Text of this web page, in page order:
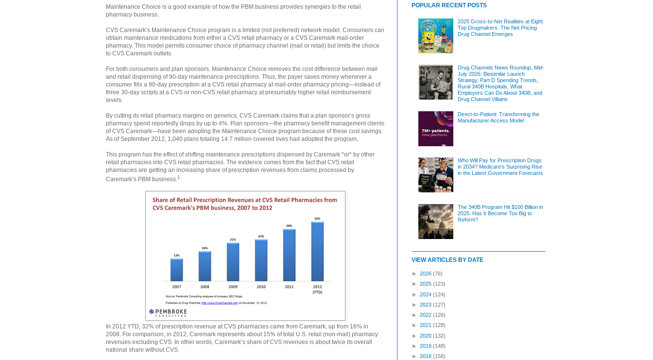
Maintenance Choice is a good example of how the PBM business provides synergies to the retail
pharmacy business.
CVS Caremark’s Maintenance Choice program is a limited (not preferred) network model. Consumers can
obtain maintenance medications from either a CVS retail pharmacy or a CVS Caremark mail-order
pharmacy. This model permits consumer choice of pharmacy channel (mail or retail) but limits the choice
to CVS Caremark outlets.
For both consumers and plan sponsors, Maintenance Choice removes the cost difference between mail
and retail dispensing of 90-day maintenance prescriptions. Thus, the payer saves money whenever a
consumer fills a 90-day prescription at a CVS retail pharmacy at mail-order pharmacy pricing—instead of
three 30-day scripts at a CVS or non-CVS retail pharmacy at presumably higher retail reimbursement
levels.
By cutting its retail pharmacy margins on generics, CVS Caremark claims that a plan sponsor’s gross
pharmacy spend reportedly drops by up to 4%. Plan sponsors—the pharmacy benefit management clients
of CVS Caremark—have been adopting the Maintenance Choice program because of these cost savings.
As of September 2012, 1,040 plans totaling 14.7 million covered lives had adopted the program,
This program has the effect of shifting maintenance prescriptions dispensed by Caremark *or* by other
retail pharmacies into CVS retail pharmacies. The evidence comes from the fact that CVS retail
pharmacies are getting an increasing share of prescription revenues from claims processed by
Caremark’s PBM business. 1
In 2012 YTD, 32% of prescription revenue at CVS pharmacies came from Caremark, up from 16% in
2008. For comparison, in 2012, Caremark represents about 15% of total U.S. retail (non-mail) pharmacy
revenues excluding CVS. In other words, Caremark’s share of CVS revenues is about twice its overall
national share without CVS.
POPULAR RECENT POSTS
2025 Gross-to-Net Realities at Eight
Top Drugmakers: The Net Pricing
Drug Channel Emerges
Drug Channels News Roundup, Mid-
July 2026: Biosimilar Launch
Strategy, Part D Spending Trends,
Rural 340B Hospitals, What
Employers Can Do About 340B, and
Drug Channel Villains
Direct-to-Patient: Transforming the
Manufacturer Access Model
Who Will Pay for Prescription Drugs
in 2034? Medicare's Surprising Rise
in the Latest Government Forecasts
The 340B Program Hit $100 Billion in
2025: Has It Become Too Big to
Reform?
VIEW ARTICLES BY DATE
► 2026 (76)
► 2025 (123)
► 2024 (124)
► 2023 (127)
► 2022 (126)
► 2021 (128)
► 2020 (132)
► 2019 (148)
► 2018 (158)